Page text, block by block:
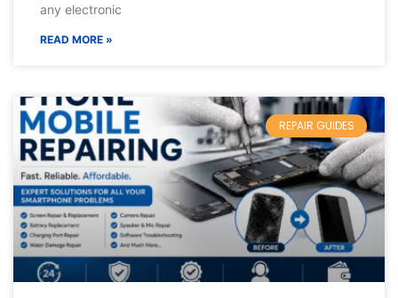
any electronic
READ MORE »
REPAIR GUIDES